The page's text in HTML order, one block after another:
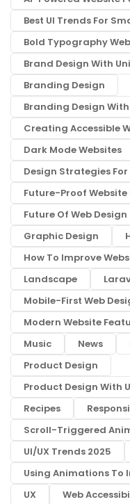
Best UI Trends For
Bold Typography
Brand Design With
Branding Design
Branding Design
Creating Accessible
Dark Mode Websites
Design Strategies
Future-Proof
Future Of Web Design
Graphic Design
How To Improve
Landscape
Mobile-First Web
Modern Website
Music
News
Product Design
Product Design With
Recipes
Scroll-Triggered
UI/UX Trends 2025
Using Animations To
UX
Web